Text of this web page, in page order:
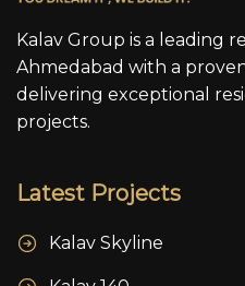
Kalav Group is a leading
Ahmedabad with a
delivering exceptional
projects.
Latest Projects
Kalav Skyline